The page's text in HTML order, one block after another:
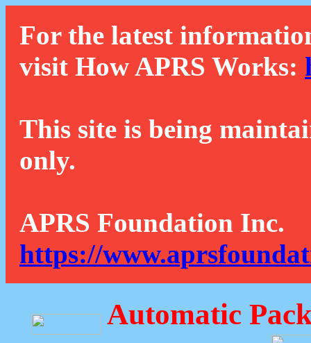
For the latest
visit How APRS Works:
This site is being
only.
APRS Foundation Inc.
https://
Automatic